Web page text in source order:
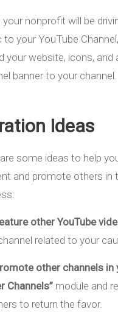
your nonprofit will be
to your YouTube
your website, icons, and
banner to your channel.
Ideas
some ideas to help
and promote others in
other YouTube
related to your
other channels in
Channels” module and
to return the favor.